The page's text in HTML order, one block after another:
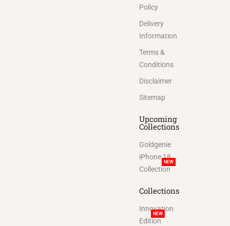
Policy
Delivery
Information
Terms &
Conditions
Disclaimer
Sitemap
Upcoming
Collections
Goldgenie
iPhone 18
Collection
NEW
Collections
Innovation
Edition
NEW